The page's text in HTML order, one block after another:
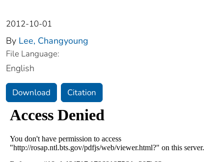
2012-10-01
By Lee, Changyoung
File Language:
English
Download Citation